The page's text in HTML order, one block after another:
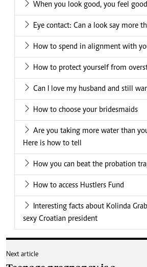
When you look good, you feel good
Eye contact: Can a look say more
How to spend in alignment with
How to protect yourself from
Can I love my husband and still
How to choose your bridesmaids
Are you taking more water than
Here is how to tell
How you can beat the probation
How to access Hustlers Fund
Interesting facts about Kolinda
sexy Croatian president
Next article